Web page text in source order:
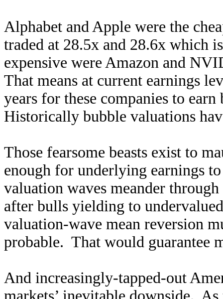
Alphabet and Apple were the
traded at 28.5x and 28.6x which
expensive were Amazon and
That means at current earnings
years for these companies to
Historically bubble valuations
Those fearsome beasts exist to
enough for underlying earnings
valuation waves meander
after bulls yielding to
valuation-wave mean reversion
probable. That would guarantee
And increasingly-tapped-out